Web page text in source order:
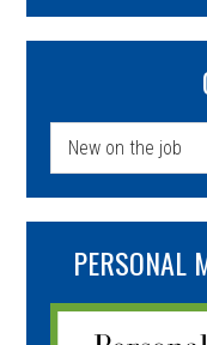
Categories
PERSONAL